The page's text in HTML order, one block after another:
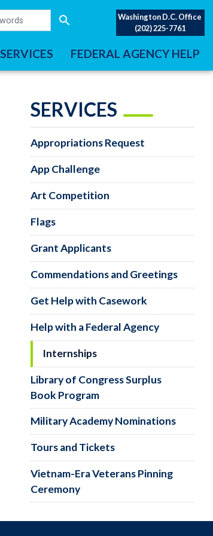
Washington D.C. Office
(202) 225-7761
SERVICES FEDERAL AGENCY HELP
SERVICES
Appropriations Request
App Challenge
Art Competition
Flags
Grant Applicants
Commendations and Greetings
Get Help with Casework
Help with a Federal Agency
Internships
Library of Congress Surplus
Book Program
Military Academy Nominations
Tours and Tickets
Vietnam-Era Veterans Pinning
Ceremony